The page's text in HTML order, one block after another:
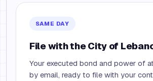
SAME DAY
File with the City of
Your executed bond and power of
by email, ready to file with your